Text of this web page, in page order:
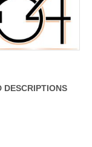
DESCRIPTIONS